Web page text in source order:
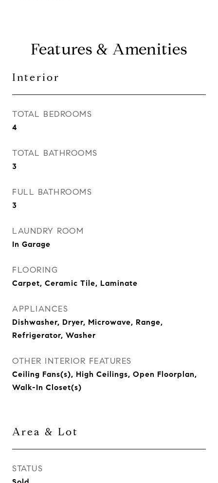
Features & Amenities
Interior
TOTAL BEDROOMS
4
TOTAL BATHROOMS
3
FULL BATHROOMS
3
LAUNDRY ROOM
In Garage
FLOORING
Carpet, Ceramic Tile, Laminate
APPLIANCES
Dishwasher, Dryer, Microwave, Range,
Refrigerator, Washer
OTHER INTERIOR FEATURES
Ceiling Fans(s), High Ceilings, Open Floorplan,
Walk-In Closet(s)
Area & Lot
STATUS